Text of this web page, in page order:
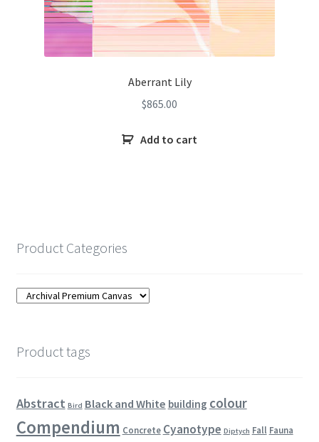
Aberrant Lily
$865.00
Add to cart
Product Categories
Product tags
Abstract Bird Black and White building colour
Compendium Concrete Cyanotype Diptych Fall Fauna